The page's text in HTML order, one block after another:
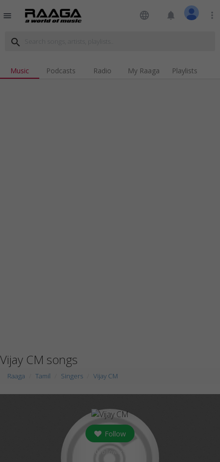
menu language notifications more_vert
search
Music Podcasts Radio My Raaga Playlists
Vijay CM songs
Raaga Tamil Singers Vijay CM
Follow